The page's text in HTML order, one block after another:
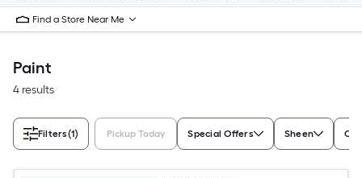
Find a Store Near Me
Paint
4 results
Filters(1) Pickup Today Special Offers Sheen